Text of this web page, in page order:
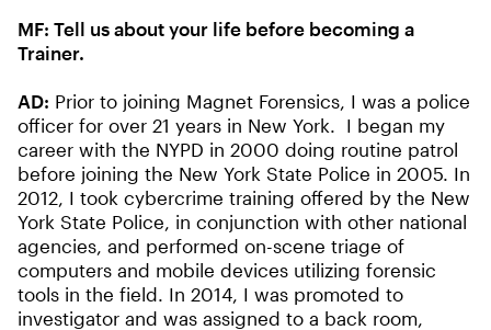
MF: Tell us about your life before becoming a
Trainer.
AD: Prior to joining Magnet Forensics, I was a police
officer for over 21 years in New York. I began my
career with the NYPD in 2000 doing routine patrol
before joining the New York State Police in 2005. In
2012, I took cybercrime training offered by the New
York State Police, in conjunction with other national
agencies, and performed on-scene triage of
computers and mobile devices utilizing forensic
tools in the field. In 2014, I was promoted to
investigator and was assigned to a back room,